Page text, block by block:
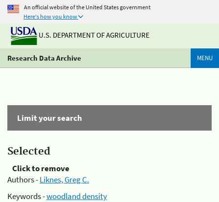
An official website of the United States government
Here's how you know
U.S. DEPARTMENT OF AGRICULTURE
Research Data Archive MENU
Limit your search
Selected
Click to remove
Authors -Liknes, Greg C.
Keywords -woodland density